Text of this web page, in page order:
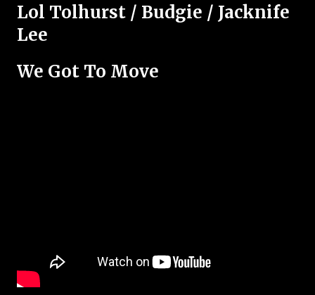
Lol Tolhurst / Budgie / Jacknife
Lee
We Got To Move